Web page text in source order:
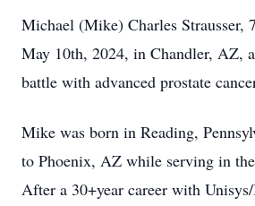
Michael (Mike) Charles Strausser,
May 10th, 2024, in Chandler, AZ,
battle with advanced prostate
Mike was born in Reading,
to Phoenix, AZ while serving in
After a 30+year career with